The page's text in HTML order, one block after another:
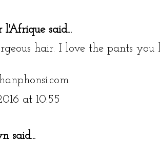
l'Afriquesaid...
hair. I love the pants you
at 10:55
said...